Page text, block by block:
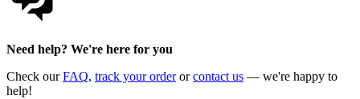
Need help? We're here for you
Check ourFAQ, track your orderorcontact us — we're happy to
help!